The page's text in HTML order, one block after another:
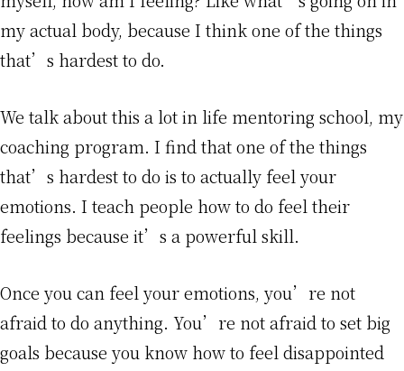
my actual body, because I think one of the things
that’s hardest to do.
We talk about this a lot in life mentoring school, my
coaching program. I find that one of the things
that’s hardest to do is to actually feel your
emotions. I teach people how to do feel their
feelings because it’s a powerful skill.
Once you can feel your emotions, you’re not
afraid to do anything. You’re not afraid to set big
goals because you know how to feel disappointed